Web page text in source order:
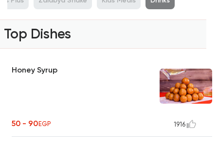
Top Dishes
Honey Syrup
50 - 90EGP 1916